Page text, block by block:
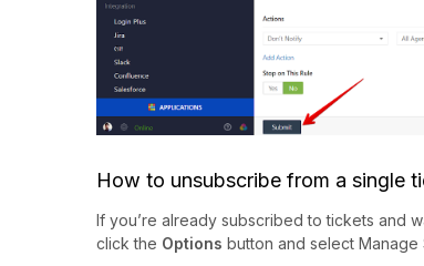
How to unsubscribe from a single
If you’re already subscribed to tickets and
click the Options button and select Manage